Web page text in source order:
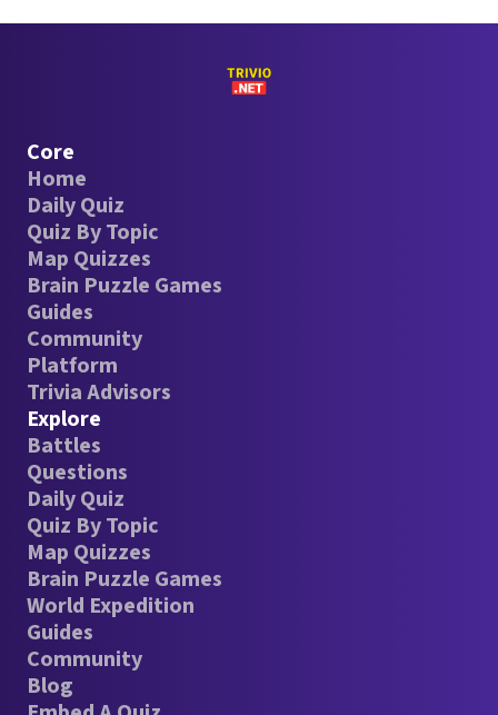
Core
Home
Daily Quiz
Quiz By Topic
Map Quizzes
Brain Puzzle Games
Guides
Community
Platform
Trivia Advisors
Explore
Battles
Questions
Daily Quiz
Quiz By Topic
Map Quizzes
Brain Puzzle Games
World Expedition
Guides
Community
Blog